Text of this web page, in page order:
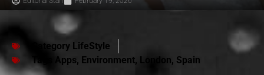
Category LifeStyle
Tags
Apps, Environment, London, Spain